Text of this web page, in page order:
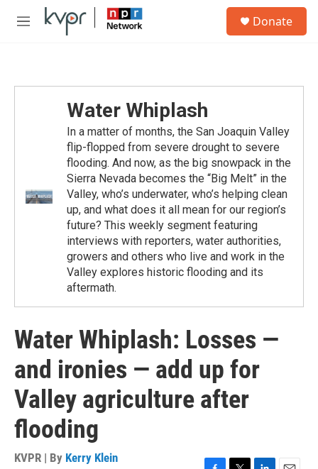
Skip to main content
M
Donate
Water Whiplash
In a matter of months, the San Joaquin Valley
flip-flopped from severe drought to severe
flooding. And now, as the big snowpack in the
Sierra Nevada becomes the “Big Melt” in the
Valley, who’s underwater, who’s helping clean
up, and what does it all mean for our region’s
future? This weekly segment featuring
interviews with reporters, water authorities,
growers and others who live and work in the
Valley explores historic flooding and its
aftermath.
Water Whiplash: Losses —
and ironies — add up for
Valley agriculture after
flooding
KVPR | By Kerry Klein